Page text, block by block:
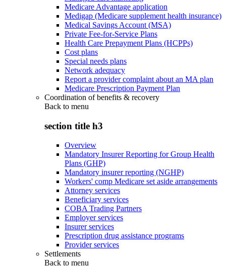
Medicare Advantage application
Medigap (Medicare supplement health insurance)
Medical Savings Account (MSA)
Private Fee-for-Service Plans
Health Care Prepayment Plans (HCPPs)
Cost plans
Special needs plans
Network adequacy
Report a provider complaint about an MA plan
Medicare Prescription Payment Plan
Coordination of benefits & recovery
Back to menu
section title h3
Overview
Mandatory Insurer Reporting for Group Health
Plans (GHP)
Mandatory insurer reporting (NGHP)
Workers' comp Medicare set aside arrangements
Attorney services
Beneficiary services
COBA Trading Partners
Employer services
Insurer services
Prescription drug assistance programs
Provider services
Settlements
Back to menu